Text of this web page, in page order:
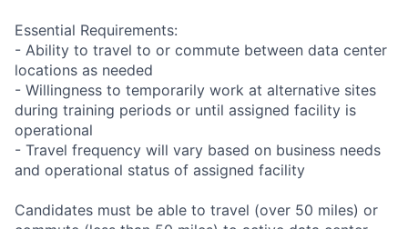
Essential Requirements:
- Ability to travel to or commute between data center
locations as needed
- Willingness to temporarily work at alternative sites
during training periods or until assigned facility is
operational
- Travel frequency will vary based on business needs
and operational status of assigned facility
Candidates must be able to travel (over 50 miles) or